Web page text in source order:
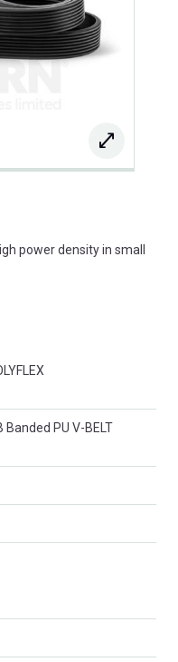
power density in small
Banded PU V-BELT